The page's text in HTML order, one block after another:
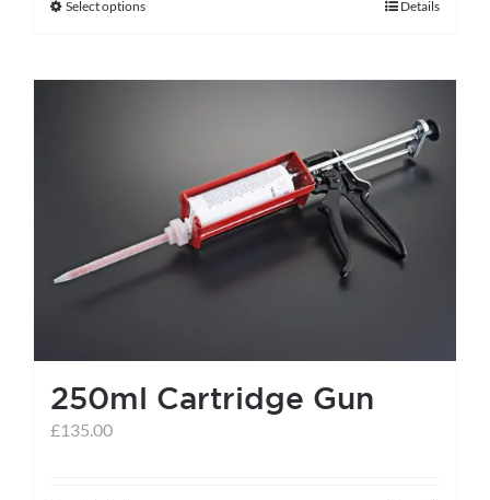
Select optionsThis
has
options
may
be
the
product
Details
250ml Cartridge Gun
£135.00